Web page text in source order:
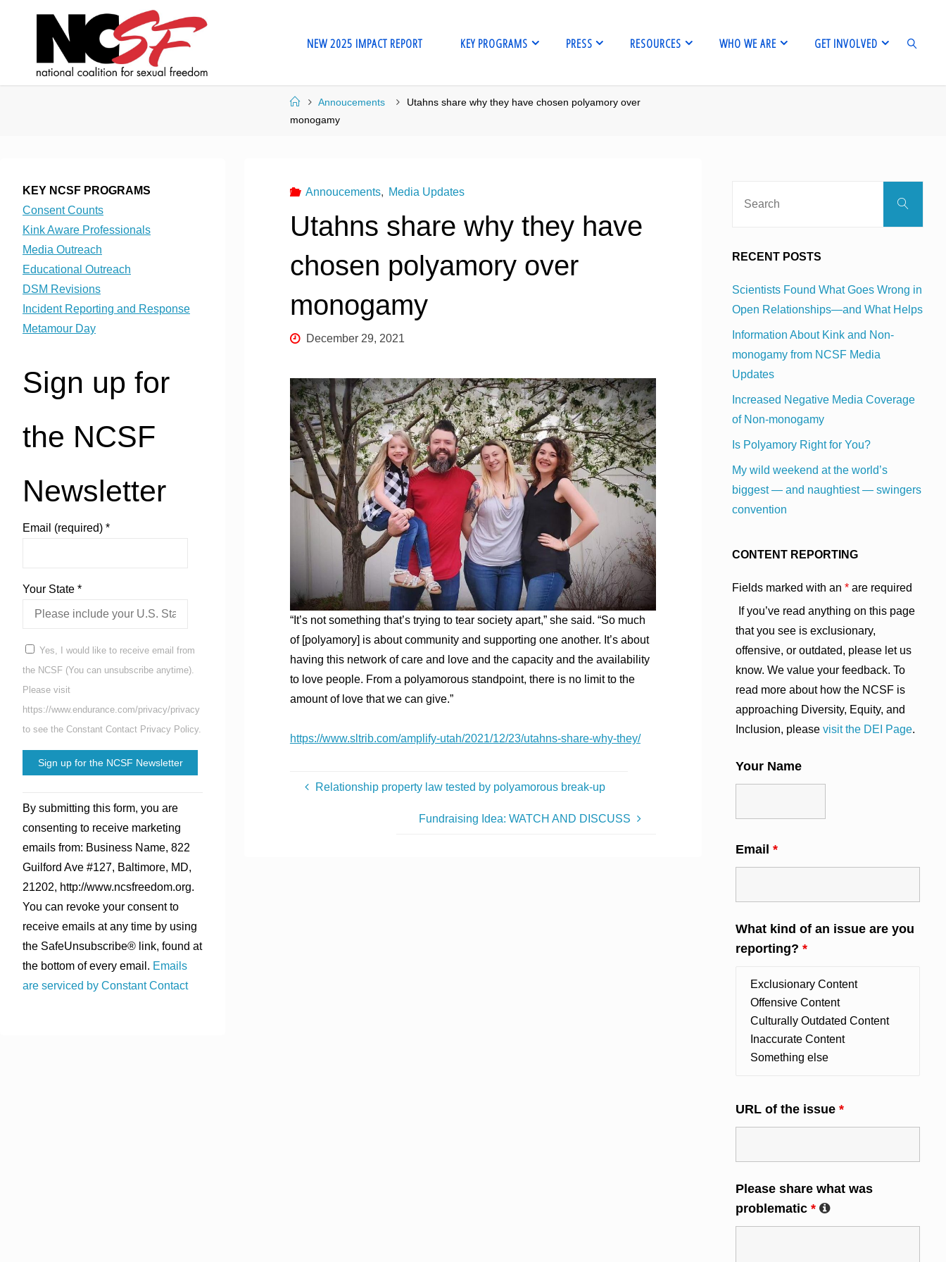
NEW 2025 IMPACT REPORT KEY PROGRAMS PRESS RESOURCES WHO WE ARE GET INVOLVED
HomeAnnoucements
Utahns share why they have chosen polyamory over
monogamy
Annoucements, Media Updates
Utahns share why they have
chosen polyamory over
monogamy
December 29, 2021
“It’s not something that’s trying to tear society apart,” she said. “So much
of [polyamory] is about community and supporting one another. It’s about
having this network of care and love and the capacity and the availability
to love people. From a polyamorous standpoint, there is no limit to the
amount of love that we can give.”
https://www.sltrib.com/amplify-utah/2021/12/23/utahns-share-why-they/
Relationship property law tested by polyamorous break-up
Fundraising Idea: WATCH AND DISCUSS
KEY NCSF PROGRAMS
Consent Counts
Kink Aware Professionals
Media Outreach
Educational Outreach
DSM Revisions
Incident Reporting and Response
Metamour Day
Sign up for
the NCSF
Newsletter
Email (required) *
Your State *
Yes, I would like to receive email from
the NCSF (You can unsubscribe anytime).
Please visit
https://www.endurance.com/privacy/privacy
to see the Constant Contact Privacy Policy.
Contact
Use.
Please
leave
this
field
blank.
By submitting this form, you are
consenting to receive marketing
emails from: Business Name, 822
Guilford Ave #127, Baltimore, MD,
21202, http://www.ncsfreedom.org.
You can revoke your consent to
receive emails at any time by using
the SafeUnsubscribe® link, found at
the bottom of every email. Emails
are serviced by Constant Contact
Search
RECENT POSTS
Scientists Found What Goes Wrong in
Open Relationships—and What Helps
Information About Kink and Non-
monogamy from NCSF Media
Updates
Increased Negative Media Coverage
of Non-monogamy
Is Polyamory Right for You?
My wild weekend at the world’s
biggest — and naughtiest — swingers
convention
CONTENT REPORTING
Fields marked with an * are required
If you’ve read anything on this page
that you see is exclusionary,
offensive, or outdated, please let us
know. We value your feedback. To
read more about how the NCSF is
approaching Diversity, Equity, and
Inclusion, please visit the DEI Page.
Your Name
Email *
What kind of an issue are you
reporting? *
URL of the issue *
Please share what was
problematic *